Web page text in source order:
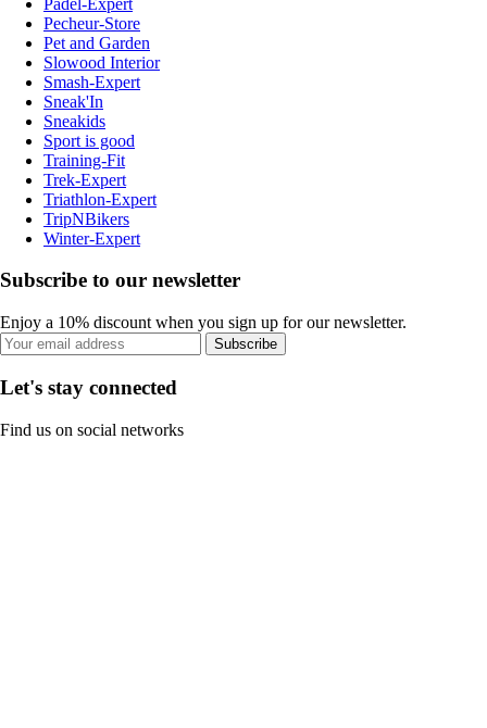
Pecheur-Store
Pet and Garden
Slowood Interior
Smash-Expert
Sneak'In
Sneakids
Sport is good
Training-Fit
Trek-Expert
Triathlon-Expert
TripNBikers
Winter-Expert
Subscribe to our newsletter
Enjoy a 10% discount when you sign up for our newsletter.
Subscribe
Let's stay connected
Find us on social networks